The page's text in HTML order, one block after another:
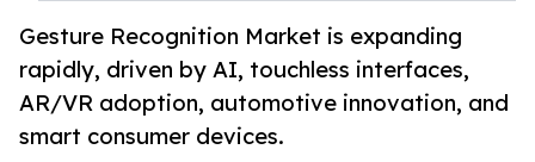
Gesture Recognition Market is expanding
rapidly, driven by AI, touchless interfaces,
AR/VR adoption, automotive innovation, and
smart consumer devices.